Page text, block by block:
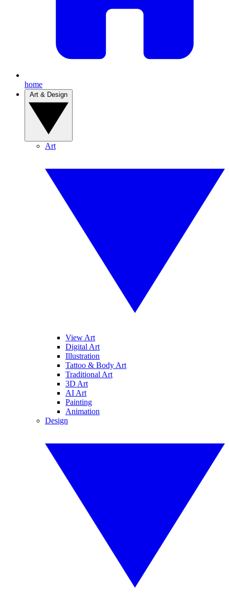
home
Art
View Art
Digital Art
Illustration
Tattoo & Body Art
Traditional Art
3D Art
AI Art
Painting
Animation
Design